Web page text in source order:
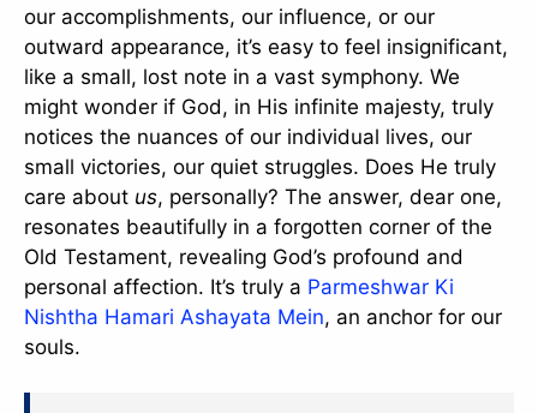
our accomplishments, our influence, or our
outward appearance, it’s easy to feel insignificant,
like a small, lost note in a vast symphony. We
might wonder if God, in His infinite majesty, truly
notices the nuances of our individual lives, our
small victories, our quiet struggles. Does He truly
care about us, personally? The answer, dear one,
resonates beautifully in a forgotten corner of the
Old Testament, revealing God’s profound and
personal affection. It’s truly a Parmeshwar Ki
Nishtha Hamari Ashayata Mein, an anchor for our
souls.